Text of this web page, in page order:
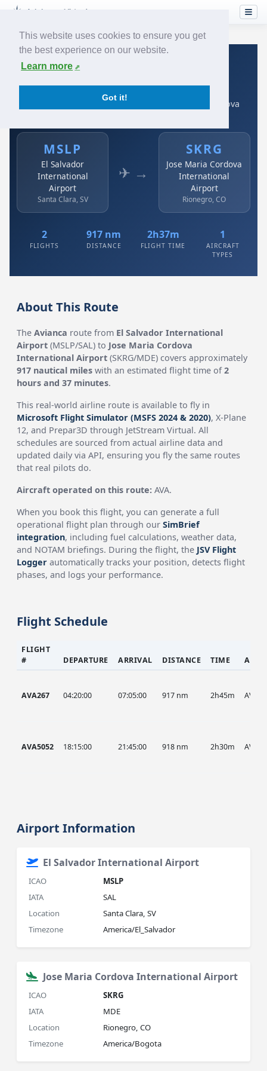
This website uses cookies to ensure you get
the best experience on our website.
Learn more
Got it!
Home›Airlines› Avianca
Avianca: MSLP → SKRG
El Salvador International Airport to Jose Maria Cordova
MSLP
El Salvador
International
Airport
Santa Clara, SV
✈ →
SKRG
Jose Maria Cordova
International
Airport
Rionegro, CO
2
FLIGHTS
917 nm
DISTANCE
2h37m
FLIGHT TIME
1
AIRCRAFT
TYPES
About This Route
TheAvianca route from El Salvador International
Airport (MSLP/SAL) to Jose Maria Cordova
International Airport (SKRG/MDE) covers approximately
917 nautical miles with an estimated flight time of2
hours and 37 minutes.
This real-world airline route is available to fly in
Microsoft Flight Simulator (MSFS 2024 & 2020), X-Plane
12, and Prepar3D through JetStream Virtual. All
schedules are sourced from actual airline data and
updated daily via API, ensuring you fly the same routes
that real pilots do.
Aircraft operated on this route: AVA.
When you book this flight, you can generate a full
operational flight plan through ourSimBrief
integration, including fuel calculations, weather data,
and NOTAM briefings. During the flight, the JSV Flight
Logger automatically tracks your position, detects flight
phases, and logs your performance.
Flight Schedule
FLIGHT
#
DEPARTURE ARRIVAL DISTANCE TIME
AVA267 04:20:00 07:05:00 917 nm 2h45m AVA
AVA5052 18:15:00 21:45:00 918 nm 2h30m AVA
Airport Information
El Salvador International Airport
ICAO
MSLP
IATA
SAL
Location
Santa Clara, SV
Timezone
America/El_Salvador
Jose Maria Cordova International Airport
ICAO
SKRG
IATA
MDE
Location
Rionegro, CO
Timezone
America/Bogota